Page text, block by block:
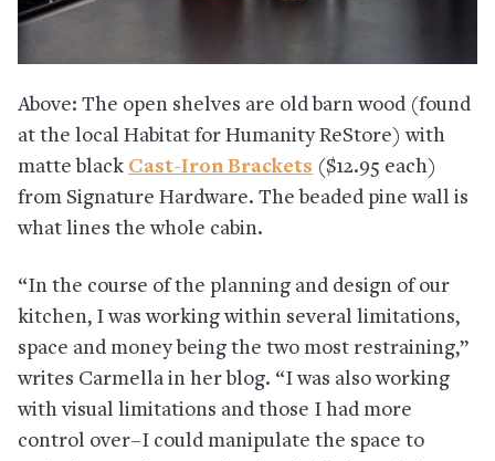
Above: The open shelves are old barn wood (found
at the local Habitat for Humanity ReStore) with
matte black Cast-Iron Brackets ($12.95 each)
from Signature Hardware. The beaded pine wall is
what lines the whole cabin.
“In the course of the planning and design of our
kitchen, I was working within several limitations,
space and money being the two most restraining,”
writes Carmella in her blog. “I was also working
with visual limitations and those I had more
control over–I could manipulate the space to